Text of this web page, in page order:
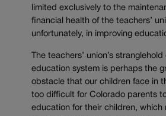
limited exclusively to the
financial health of the teachers’
unfortunately, in improving
The teachers’ union’s
education system is perhaps the
obstacle that our children face in
too difficult for Colorado parents
education for their children, which